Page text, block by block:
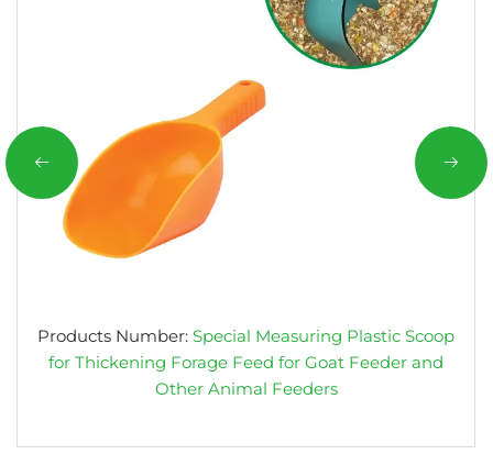
Products Number: Special Measuring Plastic Scoop
for Thickening Forage Feed for Goat Feeder and
Other Animal Feeders